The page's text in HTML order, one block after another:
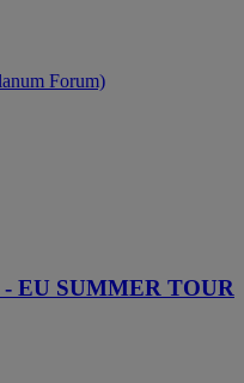
Forum)
EU SUMMER TOUR